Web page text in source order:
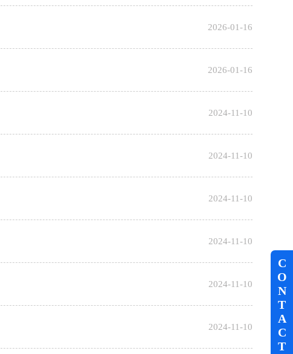
2026-01-16
2026-01-16
2024-11-10
2024-11-10
2024-11-10
2024-11-10
2024-11-10
2024-11-10
C
O
N
T
A
C
T